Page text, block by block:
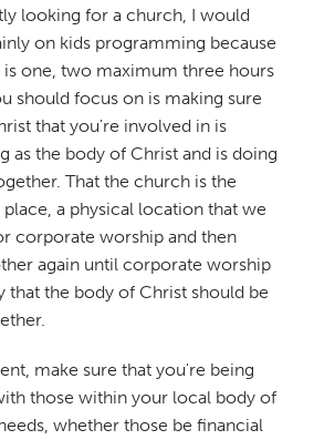
looking for a church, I would
on kids programming because
one, two maximum three hours
should focus on is making sure
that you're involved in is
as the body of Christ and is doing
That the church is the
place, a physical location that we
corporate worship and then
again until corporate worship
that the body of Christ should be
make sure that you're being
those within your local body of
whether those be financial